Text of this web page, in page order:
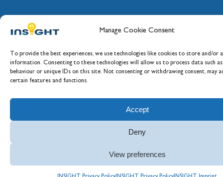
Manage Cookie Consent
To provide the best experiences, we use technologies like cookies to store and/or
information. Consenting to these technologies will allow us to process data such
behaviour or unique IDs on this site. Not consenting or withdrawing consent, may
certain features and functions.
Accept
Deny
View preferences